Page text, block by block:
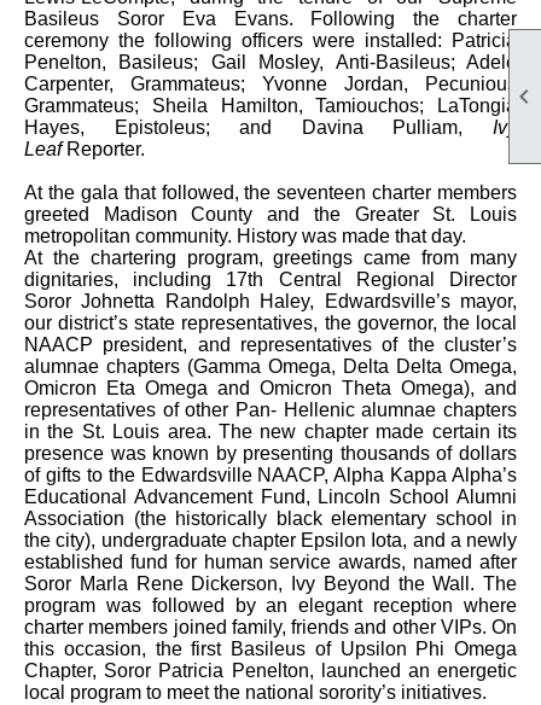

Basileus Soror Eva Evans. Following the charter
ceremony the following officers were installed: Patricia
Penelton, Basileus; Gail Mosley, Anti-Basileus; Adele
Carpenter, Grammateus; Yvonne Jordan, Pecunious
Grammateus; Sheila Hamilton, Tamiouchos; LaTongia
Hayes, Epistoleus; and Davina Pulliam, Ivy
LeafReporter.
At the gala that followed, the seventeen charter members
greeted Madison County and the Greater St. Louis
metropolitan community. History was made that day.
At the chartering program, greetings came from many
dignitaries, including 17th Central Regional Director
Soror Johnetta Randolph Haley, Edwardsville’s mayor,
our district’s state representatives, the governor, the local
NAACP president, and representatives of the cluster’s
alumnae chapters (Gamma Omega, Delta Delta Omega,
Omicron Eta Omega and Omicron Theta Omega), and
representatives of other Pan- Hellenic alumnae chapters
in the St. Louis area. The new chapter made certain its
presence was known by presenting thousands of dollars
of gifts to the Edwardsville NAACP, Alpha Kappa Alpha’s
Educational Advancement Fund, Lincoln School Alumni
Association (the historically black elementary school in
the city), undergraduate chapter Epsilon Iota, and a newly
established fund for human service awards, named after
Soror Marla Rene Dickerson, Ivy Beyond the Wall. The
program was followed by an elegant reception where
charter members joined family, friends and other VIPs. On
this occasion, the first Basileus of Upsilon Phi Omega
Chapter, Soror Patricia Penelton, launched an energetic
local program to meet the national sorority’s initiatives.